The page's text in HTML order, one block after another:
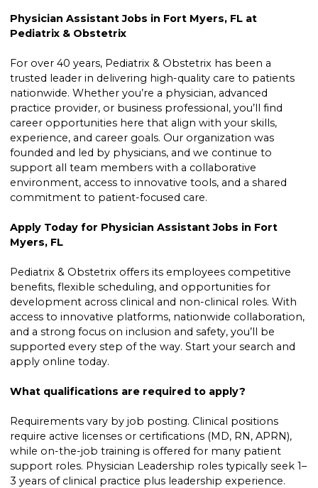
Physician Assistant Jobs in Fort Myers, FL at
Pediatrix & Obstetrix
For over 40 years, Pediatrix & Obstetrix has been a
trusted leader in delivering high-quality care to patients
nationwide. Whether you’re a physician, advanced
practice provider, or business professional, you’ll find
career opportunities here that align with your skills,
experience, and career goals. Our organization was
founded and led by physicians, and we continue to
support all team members with a collaborative
environment, access to innovative tools, and a shared
commitment to patient-focused care.
Apply Today for Physician Assistant Jobs in Fort
Myers, FL
Pediatrix & Obstetrix offers its employees competitive
benefits, flexible scheduling, and opportunities for
development across clinical and non-clinical roles. With
access to innovative platforms, nationwide collaboration,
and a strong focus on inclusion and safety, you’ll be
supported every step of the way. Start your search and
apply online today.
What qualifications are required to apply?
Requirements vary by job posting. Clinical positions
require active licenses or certifications (MD, RN, APRN),
while on-the-job training is offered for many patient
support roles. Physician Leadership roles typically seek 1–
3 years of clinical practice plus leadership experience.